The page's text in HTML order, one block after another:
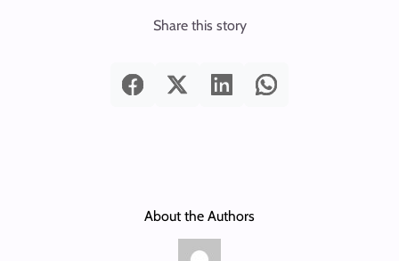
Share this story
About the Authors